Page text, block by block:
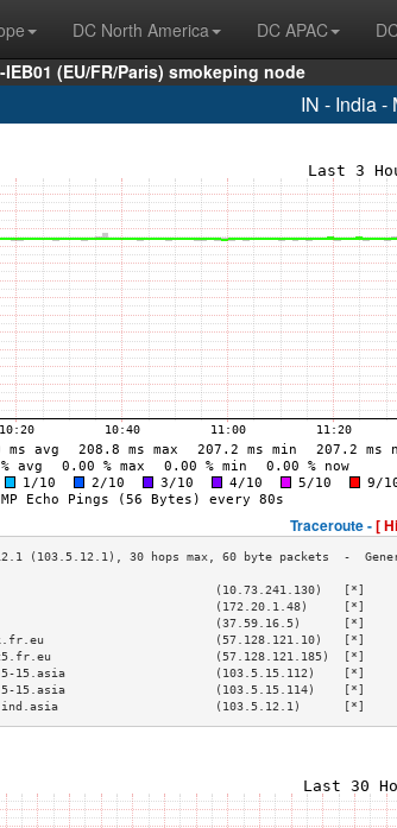
DC North America DC APAC
IEB01 (EU/FR/Paris) smokeping node
IN - India -
Traceroute -[
(10.73.241.130)   [*]
(172.20.1.48)     [*]
(37.59.16.5)      [*]
8k.fr.eu                        (57.128.121.10)   [*]
nc5.fr.eu                       (57.128.121.185)  [*]
5-15.asia                     (103.5.15.112)    [*]
5-15.asia                     (103.5.15.114)    [*]
8k.ind.asia                      (103.5.12.1)      [*]